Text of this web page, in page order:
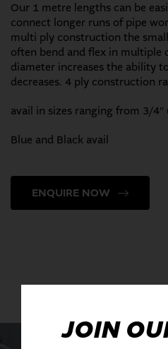
Our 1 metre lengths can be
connect longer runs of pipe
multi ply construction the
often bend and flex in multiple
diameter increases the ability
decreases. 4 ply construction
avail in sizes ranging from 3/4″
Blue and Black avail
ENQUIRE NOW
JOIN